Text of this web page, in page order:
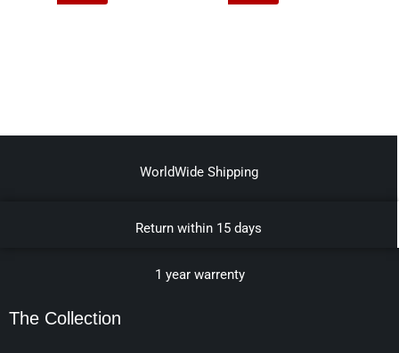
WorldWide Shipping
Return within 15 days
1 year warrenty
The Collection